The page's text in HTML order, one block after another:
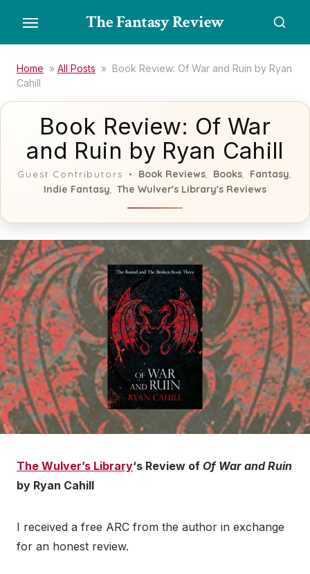
the
content
The Fantasy Review
Home » All Posts » Book Review: Of War and Ruin by Ryan
Cahill
Book Review: Of War
and Ruin by Ryan Cahill
Guest Contributors Book Reviews Books Fantasy
Indie Fantasy ,The Wulver's Library's Reviews
The Wulver’s Library‘s Review of Of War and Ruin
by Ryan Cahill
I received a free ARC from the author in exchange
for an honest review.